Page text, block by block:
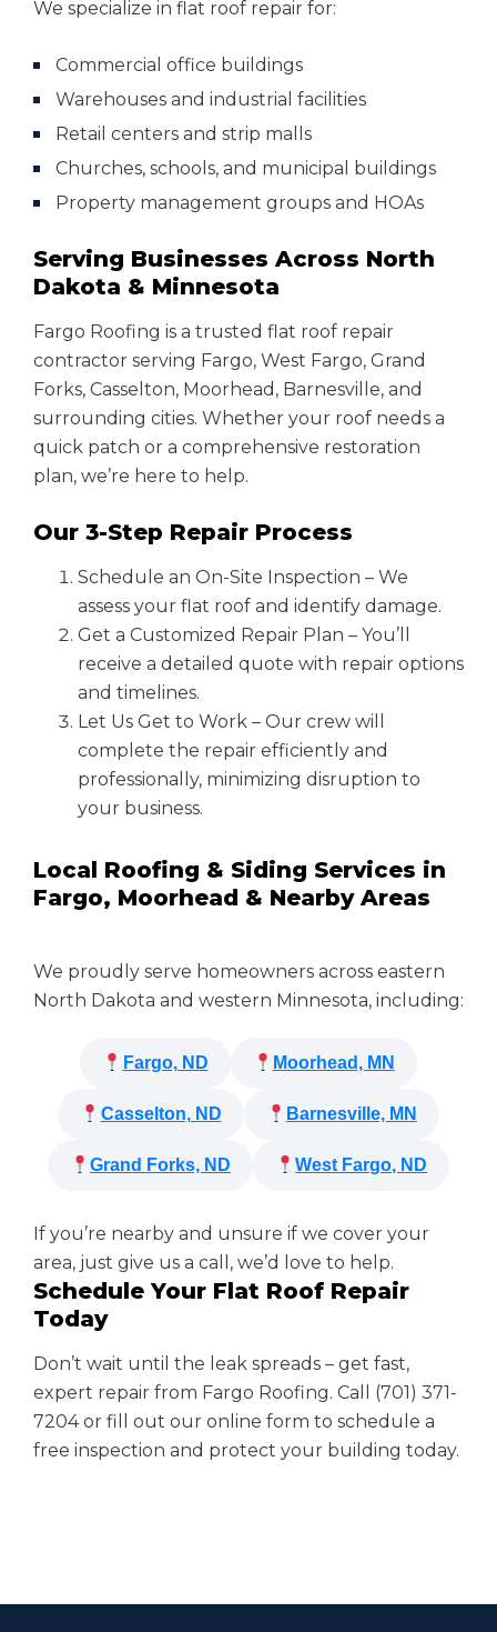
We specialize in flat roof repair for:
Commercial office buildings
Warehouses and industrial facilities
Retail centers and strip malls
Churches, schools, and municipal buildings
Property management groups and HOAs
Serving Businesses Across North
Dakota & Minnesota
Fargo Roofing is a trusted flat roof repair
contractor serving Fargo, West Fargo, Grand
Forks, Casselton, Moorhead, Barnesville, and
surrounding cities. Whether your roof needs a
quick patch or a comprehensive restoration
plan, we’re here to help.
Our 3-Step Repair Process
Schedule an On-Site Inspection – We
assess your flat roof and identify damage.
Get a Customized Repair Plan – You’ll
receive a detailed quote with repair options
and timelines.
Let Us Get to Work – Our crew will
complete the repair efficiently and
professionally, minimizing disruption to
your business.
Local Roofing & Siding Services in
Fargo, Moorhead & Nearby Areas
We proudly serve homeowners across eastern
North Dakota and western Minnesota, including:
Fargo, ND Moorhead, MN
Casselton, ND Barnesville, MN
Grand Forks, ND West Fargo, ND
If you’re nearby and unsure if we cover your
area, just give us a call, we’d love to help.
Schedule Your Flat Roof Repair
Today
Don’t wait until the leak spreads – get fast,
expert repair from Fargo Roofing. Call (701) 371-
7204 or fill out our online form to schedule a
free inspection and protect your building today.